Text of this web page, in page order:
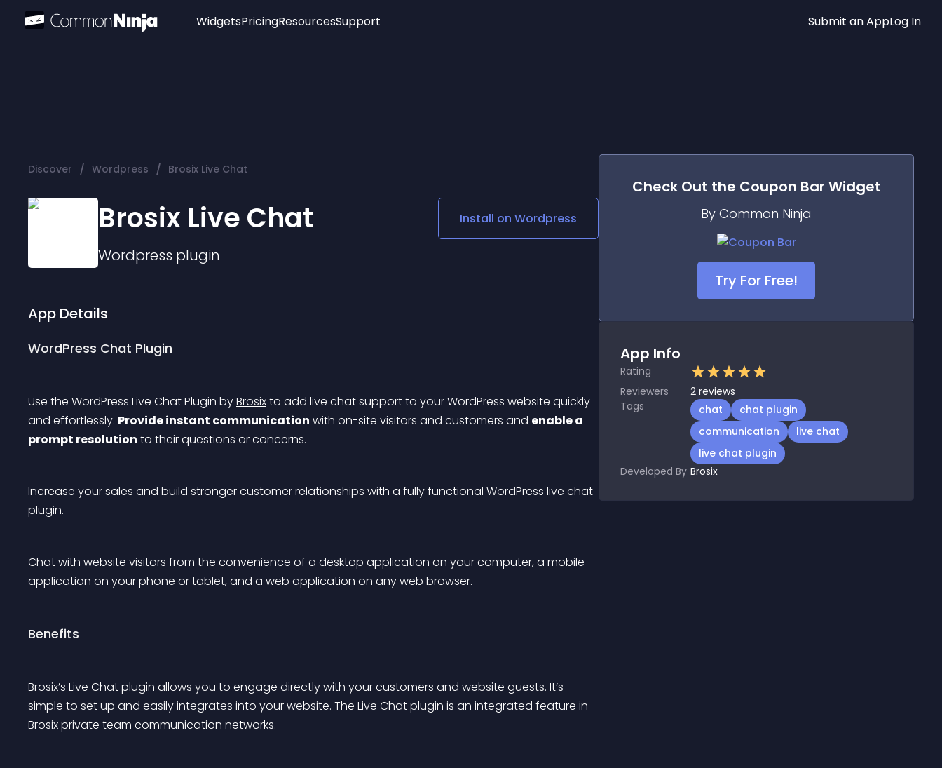
Widgets
Audio Player
Social Media Links
Lottie Player
PricingResourcesSupport Submit an AppLog In
Discover / Wordpress / Brosix Live Chat
Brosix Live Chat
Wordpress plugin
Install on Wordpress
App Details
WordPress Chat Plugin
Use the WordPress Live Chat Plugin by Brosix to add live chat support to your WordPress website quickly
and effortlessly. Provide instant communication with on-site visitors and customers and enable a
prompt resolution to their questions or concerns.
Increase your sales and build stronger customer relationships with a fully functional WordPress live chat
plugin.
Chat with website visitors from the convenience of a desktop application on your computer, a mobile
application on your phone or tablet, and a web application on any web browser.
Benefits
Brosix’s Live Chat plugin allows you to engage directly with your customers and website guests. It’s
simple to set up and easily integrates into your website. The Live Chat plugin is an integrated feature in
Brosix private team communication networks.
Check Out the Coupon Bar Widget
By Common Ninja
Try For Free!
App Info
Rating
Reviewers
2 reviews
Tags
chat
chat plugin
communication
live chat
live chat plugin
Developed By Brosix